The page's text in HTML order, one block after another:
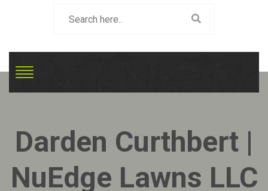
Darden Curthbert |
NuEdge Lawns LLC